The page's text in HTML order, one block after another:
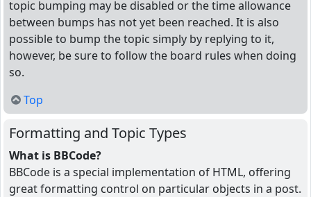
topic bumping may be disabled or the time allowance
between bumps has not yet been reached. It is also
possible to bump the topic simply by replying to it,
however, be sure to follow the board rules when doing
so.
Top
Formatting and Topic Types
What is BBCode?
BBCode is a special implementation of HTML, offering
great formatting control on particular objects in a post.